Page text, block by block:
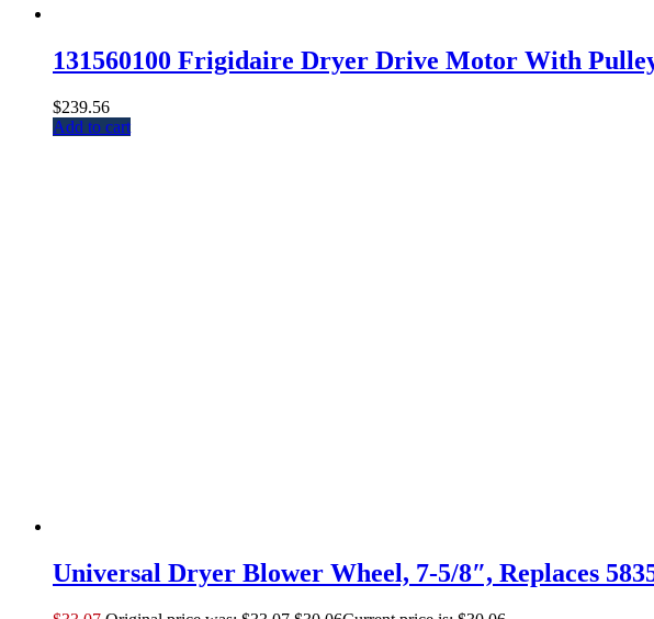
131560100 Frigidaire Dryer Drive Motor With
$239.56
Add to cart
Universal Dryer Blower Wheel, 7-5/8″, Replaces